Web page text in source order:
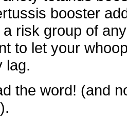
booster
a risk group of
to let your
lag.
the word! (and